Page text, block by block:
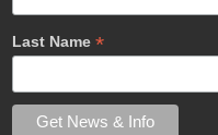
Last Name *